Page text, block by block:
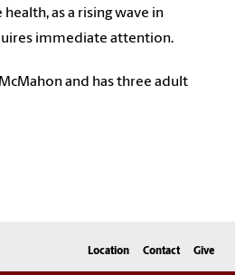
as a rising wave in
immediate attention.
and has three adult
Location Contact Give